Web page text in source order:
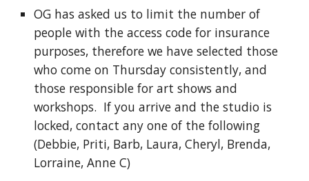
OG has asked us to limit the number of
people with the access code for insurance
purposes, therefore we have selected those
who come on Thursday consistently, and
those responsible for art shows and
workshops. If you arrive and the studio is
locked, contact any one of the following
(Debbie, Priti, Barb, Laura, Cheryl, Brenda,
Lorraine, Anne C)